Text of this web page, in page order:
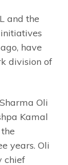
and the
have
division of
Oli
Kamal
years. Oli
chief